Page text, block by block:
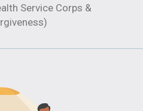
Service Corps &